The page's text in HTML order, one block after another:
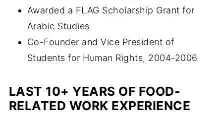
Awarded a FLAG Scholarship Grant for
Arabic Studies
Co-Founder and Vice President of
Students for Human Rights, 2004-2006
LAST 10+ YEARS OF FOOD-
RELATED WORK EXPERIENCE